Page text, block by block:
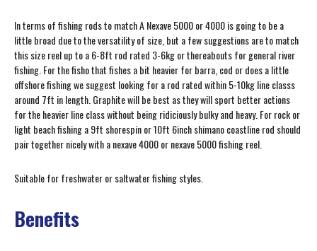
In terms of fishing rods to match A Nexave 5000 or 4000 is going to be a
little broad due to the versatility of size, but a few suggestions are to match
this size reel up to a 6-8ft rod rated 3-6kg or thereabouts for general river
fishing. For the fisho that fishes a bit heavier for barra, cod or does a little
offshore fishing we suggest looking for a rod rated within 5-10kg line classs
around 7ft in length. Graphite will be best as they will sport better actions
for the heavier line class without being ridiciously bulky and heavy. For rock or
light beach fishing a 9ft shorespin or 10ft 6inch shimano coastline rod should
pair together nicely with a nexave 4000 or nexave 5000 fishing reel.
Suitable for freshwater or saltwater fishing styles.
Benefits